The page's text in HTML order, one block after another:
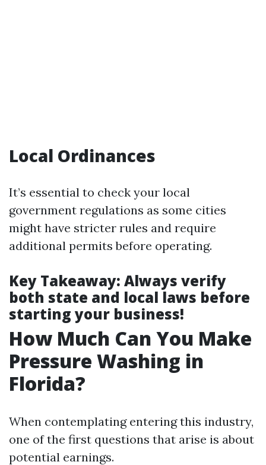
Local Ordinances
It’s essential to check your local
government regulations as some cities
might have stricter rules and require
additional permits before operating.
Key Takeaway: Always verify
both state and local laws before
starting your business!
How Much Can You Make
Pressure Washing in
Florida?
When contemplating entering this industry,
one of the first questions that arise is about
potential earnings.